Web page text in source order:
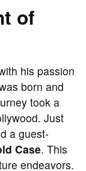
of
his passion
born and
took a
Just
a guest-
Case. This
endeavors.